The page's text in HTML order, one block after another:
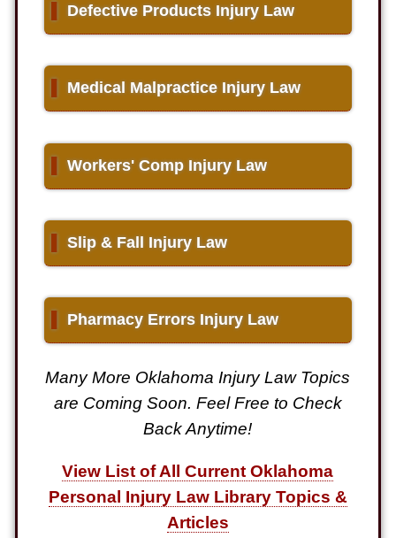
▌Defective Products Injury Law
Medical Malpractice Injury Law
▌Workers' Comp Injury Law
▌Slip & Fall Injury Law
▌Pharmacy Errors Injury Law
Many More Oklahoma Injury Law Topics
are Coming Soon. Feel Free to Check
Back Anytime!
View List of All Current Oklahoma
Personal Injury Law Library Topics &
Articles